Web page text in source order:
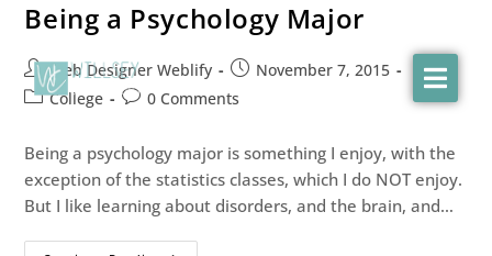
Being a Psychology Major
Web Designer Weblify
November 7, 2015
College
0 Comments
Being a psychology major is something I enjoy, with the
exception of the statistics classes, which I do NOT enjoy.
But I like learning about disorders, and the brain, and…